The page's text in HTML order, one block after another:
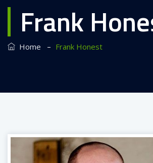
Frank
Home – Frank Honest